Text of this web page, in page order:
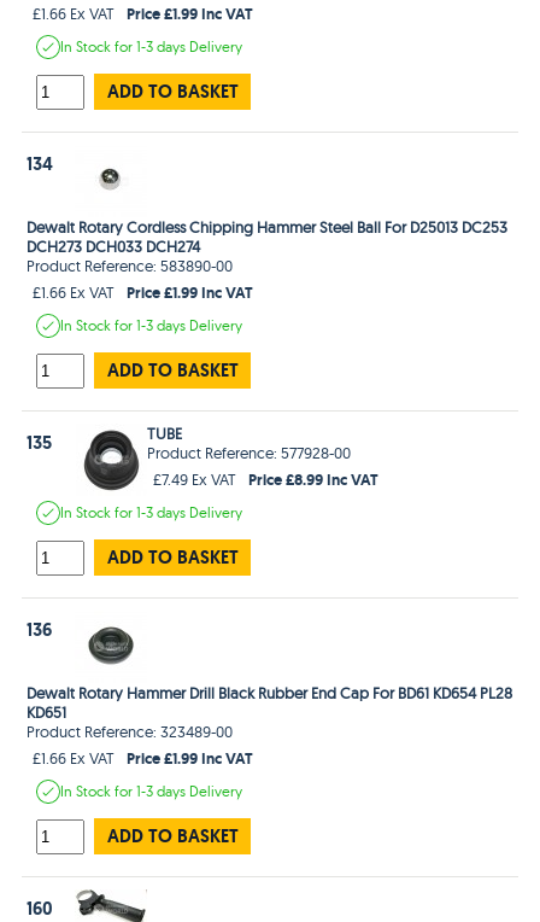
£1.66 Ex VAT
Price £1.99 Inc VAT
In Stockfor 1-3 days Delivery
ADD TO BASKET
134
Dewalt Rotary Cordless Chipping Hammer Steel Ball For D25013 DC253
DCH273 DCH033 DCH274
Product Reference: 583890-00
£1.66 Ex VAT
Price £1.99 Inc VAT
In Stockfor 1-3 days Delivery
ADD TO BASKET
135
TUBE
Product Reference: 577928-00
£7.49 Ex VAT
Price £8.99 Inc VAT
In Stockfor 1-3 days Delivery
ADD TO BASKET
136
Dewalt Rotary Hammer Drill Black Rubber End Cap For BD61 KD654 PL28
KD651
Product Reference: 323489-00
£1.66 Ex VAT
Price £1.99 Inc VAT
In Stockfor 1-3 days Delivery
ADD TO BASKET
160